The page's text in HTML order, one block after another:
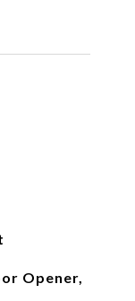
Opener,